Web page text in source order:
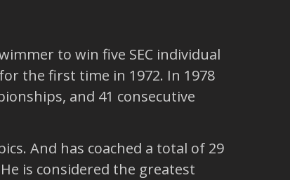
to win five SEC individual
the first time in 1972. In 1978
and 41 consecutive
And has coached a total of 29
is considered the greatest